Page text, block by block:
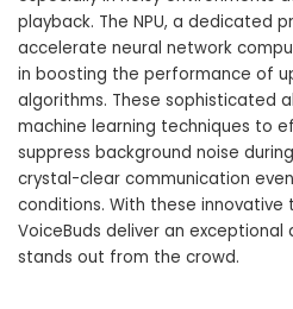
playback. The NPU, a dedicated
accelerate neural network
in boosting the performance of
algorithms. These sophisticated
machine learning techniques to
suppress background noise
crystal-clear communication
conditions. With these innovative
VoiceBuds deliver an exceptional
stands out from the crowd.